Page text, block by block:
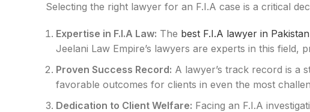
Selecting the right lawyer for an F.I.A case is a critical
Expertise in F.I.A Law: The best F.I.A lawyer in Pakistan
Jeelani Law Empire’s lawyers are experts in this
Proven Success Record: A lawyer’s track record is a
favorable outcomes for clients in even the most
Dedication to Client Welfare: Facing an F.I.A